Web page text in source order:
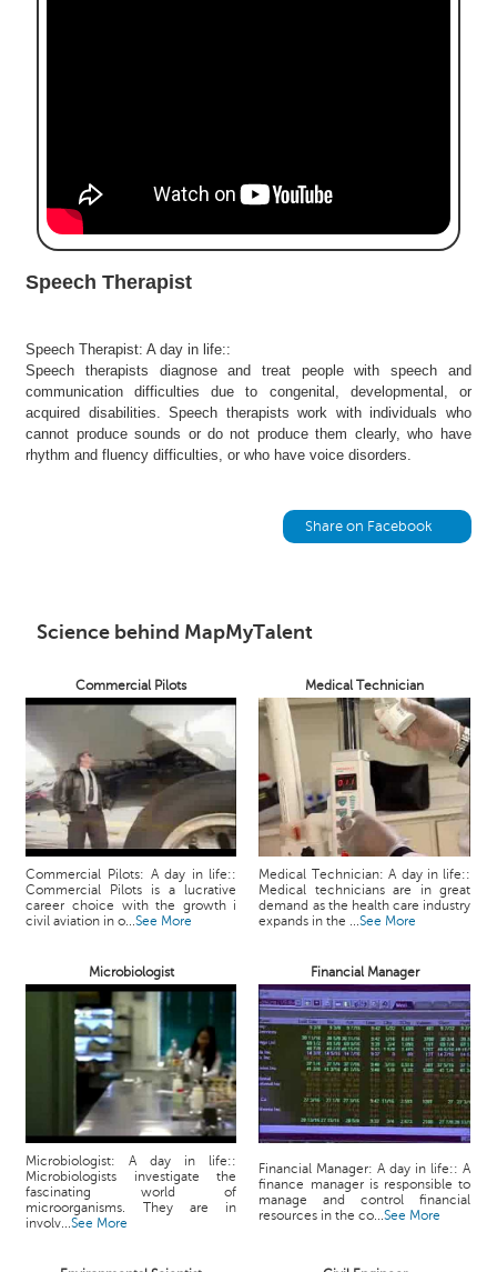
Speech Therapist
Speech Therapist: A day in life::
Speech therapists diagnose and treat people with speech and
communication difficulties due to congenital, developmental, or
acquired disabilities. Speech therapists work with individuals who
cannot produce sounds or do not produce them clearly, who have
rhythm and fluency difficulties, or who have voice disorders.
Share on Facebook
Science behind MapMyTalent
Commercial Pilots Medical Technician
Commercial Pilots: A day in life::
Commercial Pilots is a lucrative
career choice with the growth i
civil aviation in o...See More
Medical Technician: A day in life::
Medical technicians are in great
demand as the health care industry
expands in the ...See More
Microbiologist Financial Manager
Microbiologist: A day in life::
Microbiologists investigate the
fascinating world of
microorganisms. They are in
involv...See More
Financial Manager: A day in life:: A
finance manager is responsible to
manage and control financial
resources in the co...See More
C
o
l
e
S
e
a
r
e
i
e
o
s
A
k
a
x
l
o
g
&
A